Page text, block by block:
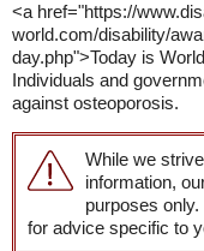
<a href="https://
world.com/disability/
day.php">Today is
Individuals and
against osteoporosis.
While we
information,
purposes
for advice specific to